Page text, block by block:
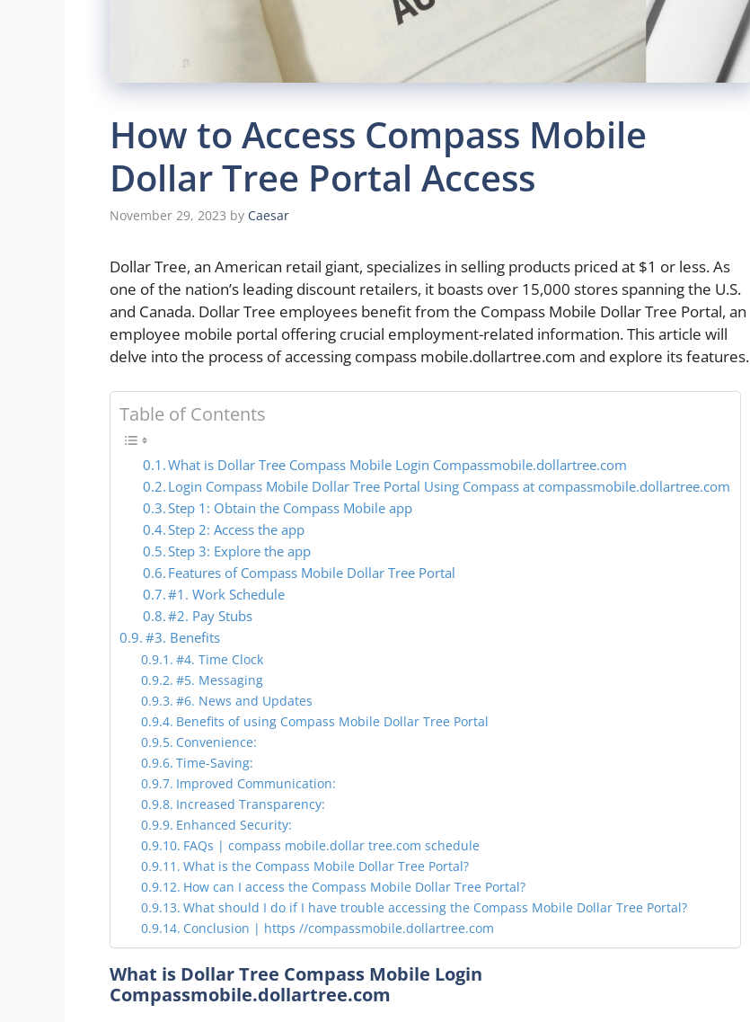
How to Access Compass Mobile
Dollar Tree Portal Access
November 29, 2023 by Caesar
Dollar Tree, an American retail giant, specializes in selling products priced at $1 or less. As
one of the nation’s leading discount retailers, it boasts over 15,000 stores spanning the U.S.
and Canada. Dollar Tree employees benefit from the Compass Mobile Dollar Tree Portal, an
employee mobile portal offering crucial employment-related information. This article will
delve into the process of accessing compass mobile.dollartree.com and explore its features.
Table of Contents
What is Dollar Tree Compass Mobile Login Compassmobile.dollartree.com
Login Compass Mobile Dollar Tree Portal Using Compass at compassmobile.dollartree.com
Step 1: Obtain the Compass Mobile app
Step 2: Access the app
Step 3: Explore the app
Features of Compass Mobile Dollar Tree Portal
#1. Work Schedule
#2. Pay Stubs
#3. Benefits
#4. Time Clock
#5. Messaging
#6. News and Updates
Benefits of using Compass Mobile Dollar Tree Portal
Convenience:
Time-Saving:
Improved Communication:
Increased Transparency:
Enhanced Security:
FAQs | compass mobile.dollar tree.com schedule
What is the Compass Mobile Dollar Tree Portal?
How can I access the Compass Mobile Dollar Tree Portal?
What should I do if I have trouble accessing the Compass Mobile Dollar Tree Portal?
Conclusion | https //compassmobile.dollartree.com
What is Dollar Tree Compass Mobile Login
Compassmobile.dollartree.com